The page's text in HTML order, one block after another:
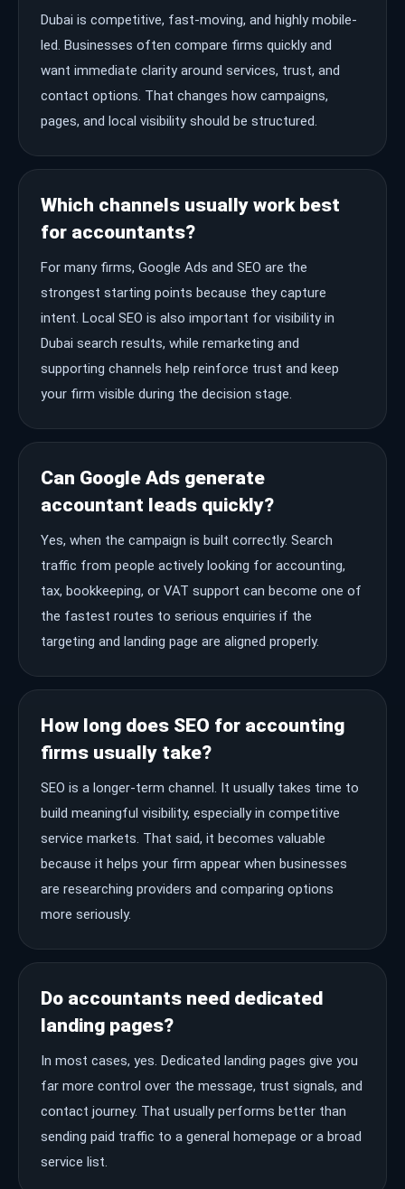
Dubai is competitive, fast-moving, and highly mobile-
led. Businesses often compare firms quickly and
want immediate clarity around services, trust, and
contact options. That changes how campaigns,
pages, and local visibility should be structured.
Which channels usually work best
for accountants?
For many firms, Google Ads and SEO are the
strongest starting points because they capture
intent. Local SEO is also important for visibility in
Dubai search results, while remarketing and
supporting channels help reinforce trust and keep
your firm visible during the decision stage.
Can Google Ads generate
accountant leads quickly?
Yes, when the campaign is built correctly. Search
traffic from people actively looking for accounting,
tax, bookkeeping, or VAT support can become one of
the fastest routes to serious enquiries if the
targeting and landing page are aligned properly.
How long does SEO for accounting
firms usually take?
SEO is a longer-term channel. It usually takes time to
build meaningful visibility, especially in competitive
service markets. That said, it becomes valuable
because it helps your firm appear when businesses
are researching providers and comparing options
more seriously.
Do accountants need dedicated
landing pages?
In most cases, yes. Dedicated landing pages give you
far more control over the message, trust signals, and
contact journey. That usually performs better than
sending paid traffic to a general homepage or a broad
service list.